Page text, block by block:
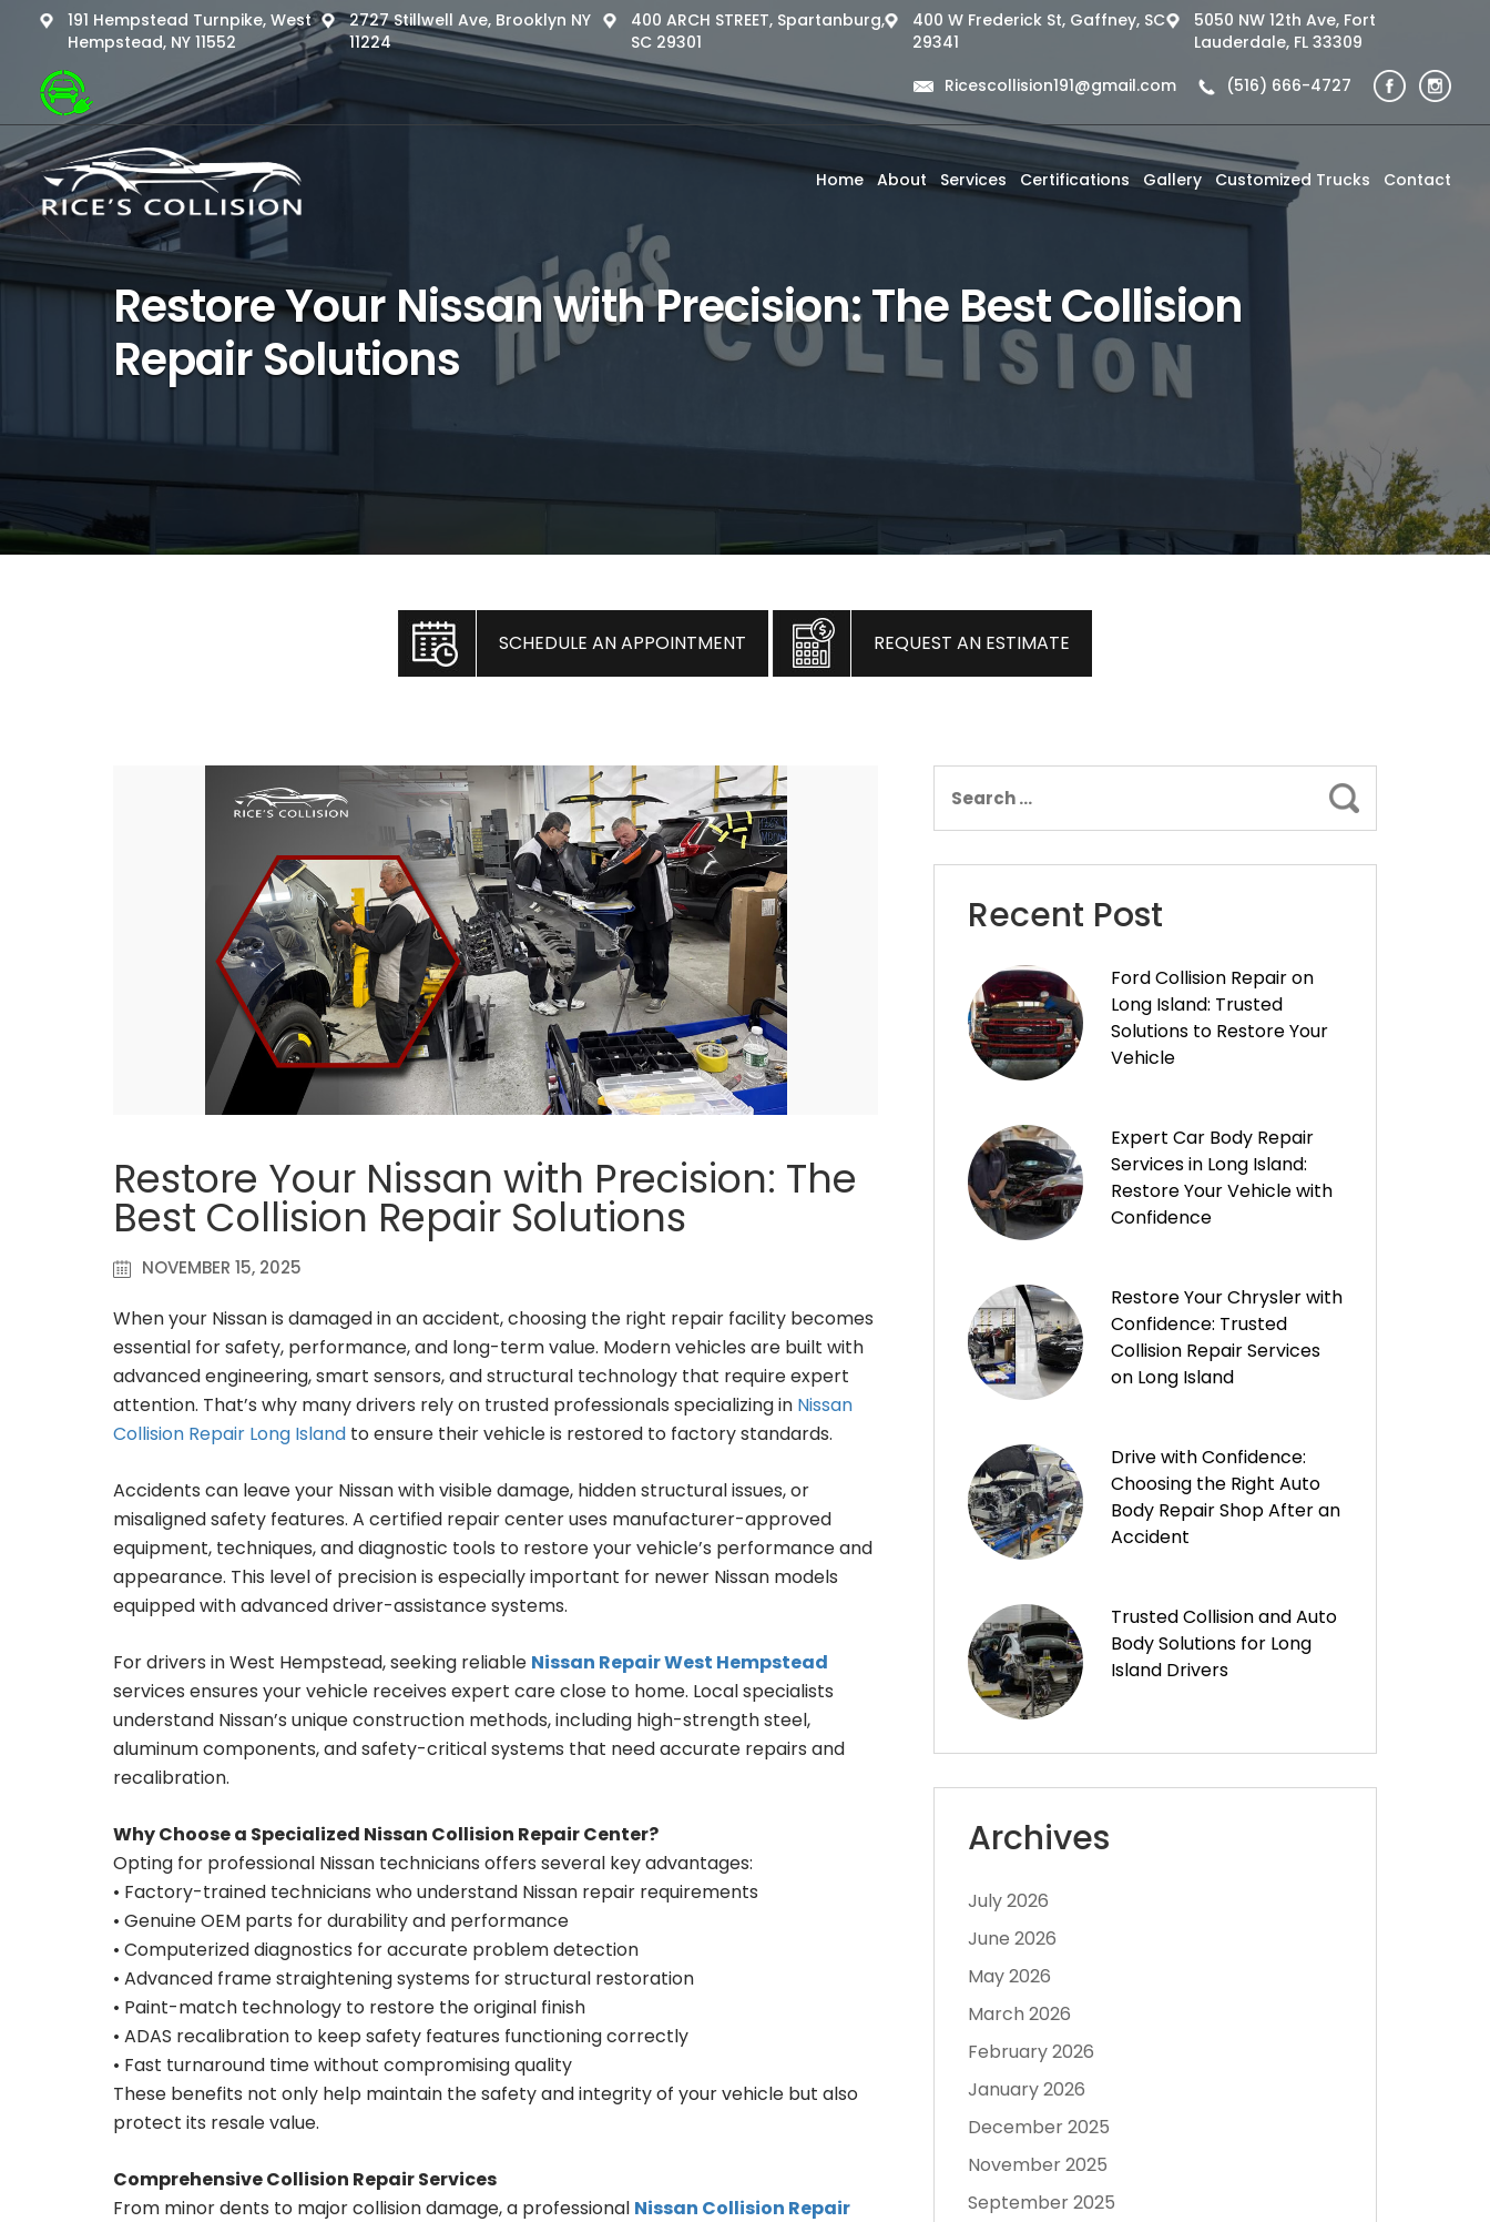
191 Hempstead Turnpike, West
Hempstead, NY 11552
2727 Stillwell Ave, Brooklyn NY
11224
400 ARCH STREET, Spartanburg,
SC 29301
400 W Frederick St, Gaffney, SC
29341
5050 NW 12th Ave, Fort
Lauderdale, FL 33309
Ricescollision191@gmail.com
(516) 666-4727
Home About Services Certifications Gallery Customized Trucks Contact
Restore Your Nissan with Precision: The Best Collision
Repair Solutions
SCHEDULE AN APPOINTMENT REQUEST AN ESTIMATE
Restore Your Nissan with Precision: The
Best Collision Repair Solutions
NOVEMBER 15, 2025
When your Nissan is damaged in an accident, choosing the right repair facility becomes
essential for safety, performance, and long-term value. Modern vehicles are built with
advanced engineering, smart sensors, and structural technology that require expert
attention. That’s why many drivers rely on trusted professionals specializing in Nissan
Collision Repair Long Island to ensure their vehicle is restored to factory standards.
Accidents can leave your Nissan with visible damage, hidden structural issues, or
misaligned safety features. A certified repair center uses manufacturer-approved
equipment, techniques, and diagnostic tools to restore your vehicle’s performance and
appearance. This level of precision is especially important for newer Nissan models
equipped with advanced driver-assistance systems.
For drivers in West Hempstead, seeking reliable Nissan Repair West Hempstead
services ensures your vehicle receives expert care close to home. Local specialists
understand Nissan’s unique construction methods, including high-strength steel,
aluminum components, and safety-critical systems that need accurate repairs and
recalibration.
Why Choose a Specialized Nissan Collision Repair Center?
Opting for professional Nissan technicians offers several key advantages:
• Factory-trained technicians who understand Nissan repair requirements
• Genuine OEM parts for durability and performance
• Computerized diagnostics for accurate problem detection
• Advanced frame straightening systems for structural restoration
• Paint-match technology to restore the original finish
• ADAS recalibration to keep safety features functioning correctly
• Fast turnaround time without compromising quality
These benefits not only help maintain the safety and integrity of your vehicle but also
protect its resale value.
Comprehensive Collision Repair Services
From minor dents to major collision damage, a professional Nissan Collision Repair
Search
Recent Post
Ford Collision Repair on
Long Island: Trusted
Solutions to Restore Your
Vehicle
Expert Car Body Repair
Services in Long Island:
Restore Your Vehicle with
Confidence
Restore Your Chrysler with
Confidence: Trusted
Collision Repair Services
on Long Island
Drive with Confidence:
Choosing the Right Auto
Body Repair Shop After an
Accident
Trusted Collision and Auto
Body Solutions for Long
Island Drivers
Archives
July 2026
June 2026
May 2026
March 2026
February 2026
January 2026
December 2025
November 2025
September 2025